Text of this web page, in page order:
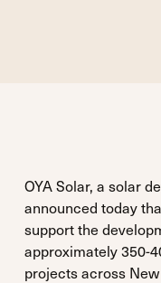
OYA Solar, a solar
announced today
support the
approximately 350-
projects across